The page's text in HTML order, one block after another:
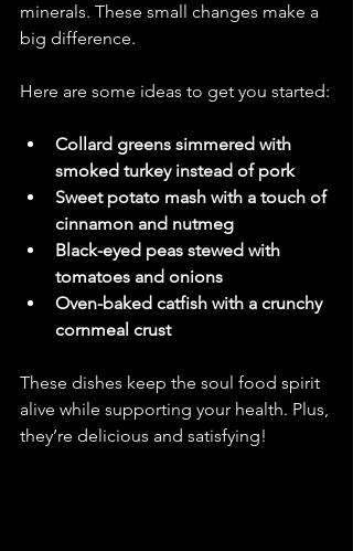
minerals. These small changes make a
big difference.
Here are some ideas to get you started:
Collard greens simmered with
smoked turkey instead of pork
Sweet potato mash with a touch of
cinnamon and nutmeg
Black-eyed peas stewed with
tomatoes and onions
Oven-baked catfish with a crunchy
cornmeal crust
These dishes keep the soul food spirit
alive while supporting your health. Plus,
they’re delicious and satisfying!